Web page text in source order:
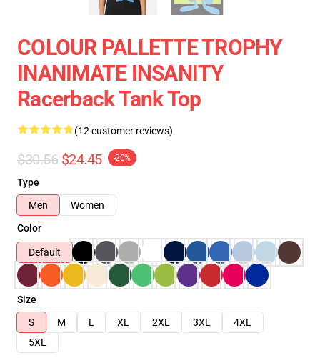
COLOUR PALLETTE TROPHY
INANIMATE INSANITY
Racerback Tank Top
(12 customer reviews)
$30.56 $24.45 -20%
Type
Men
Women
Color
Default
Size
S
M L XL 2XL 3XL
4XL
5XL